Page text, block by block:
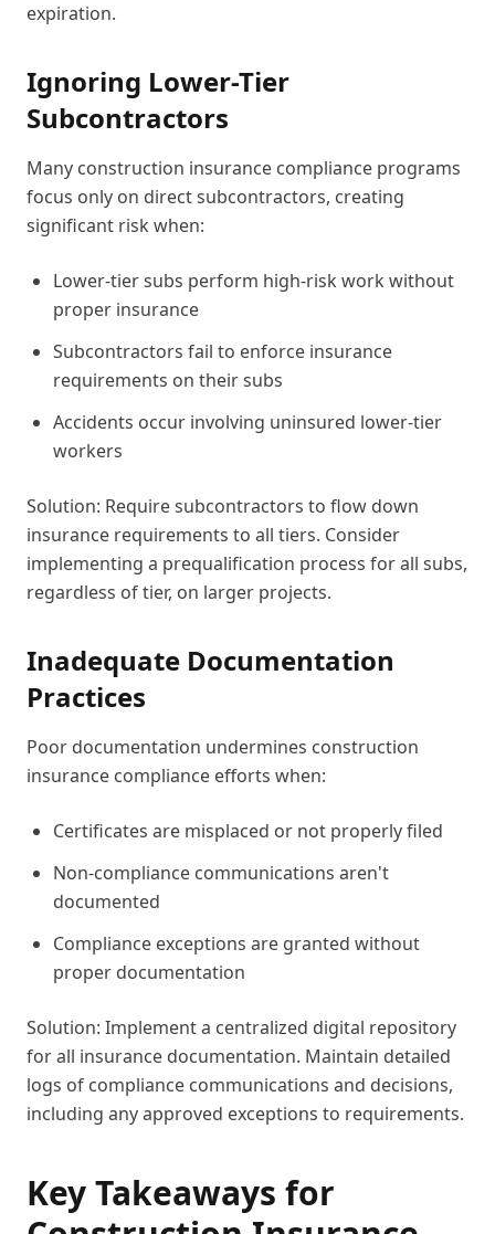
expiration.
Ignoring Lower-Tier
Subcontractors
Many construction insurance compliance programs
focus only on direct subcontractors, creating
significant risk when:
Lower-tier subs perform high-risk work without
proper insurance
Subcontractors fail to enforce insurance
requirements on their subs
Accidents occur involving uninsured lower-tier
workers
Solution: Require subcontractors to flow down
insurance requirements to all tiers. Consider
implementing a prequalification process for all subs,
regardless of tier, on larger projects.
Inadequate Documentation
Practices
Poor documentation undermines construction
insurance compliance efforts when:
Certificates are misplaced or not properly filed
Non-compliance communications aren't
documented
Compliance exceptions are granted without
proper documentation
Solution: Implement a centralized digital repository
for all insurance documentation. Maintain detailed
logs of compliance communications and decisions,
including any approved exceptions to requirements.
Key Takeaways for